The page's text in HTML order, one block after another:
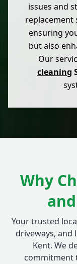
issues and
replacement
ensuring
but also
Our
cleaning
Why
Your trusted
driveways, and
Kent. We
commitment